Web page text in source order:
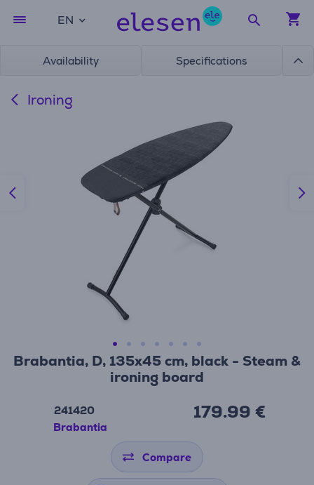
EN
Availability Specifications
Ironing
Brabantia, D, 135x45 cm, black - Steam &
ironing board
241420
Brabantia
179.99 €
Compare